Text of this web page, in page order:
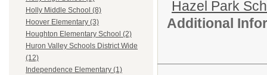
Holly Middle School (8)
Hoover Elementary (3)
Houghton Elementary School (2)
Huron Valley Schools District Wide
(12)
Independence Elementary (1)
Hazel Park
Additional